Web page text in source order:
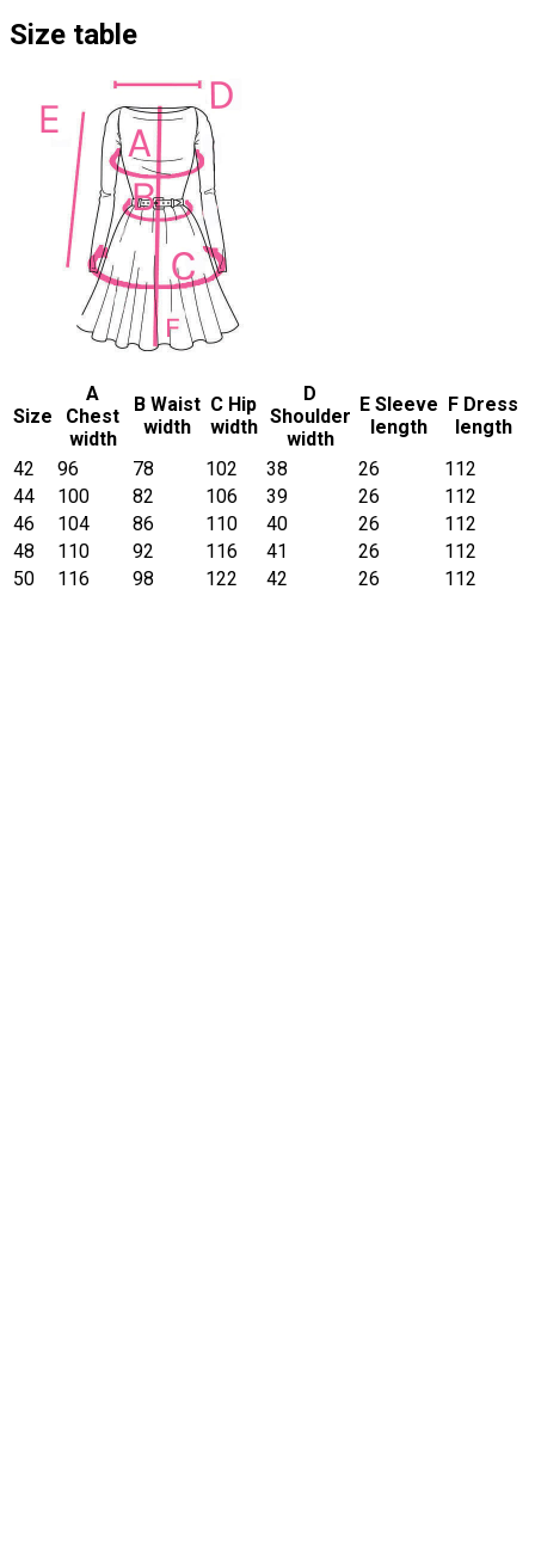
Size table
Size
A
Chest
width
B Waist
width
C Hip
width
D
Shoulder
width
E Sleeve
length
F Dress
length
42
96 78 102 38 26
112
44
100 82 106 39 26
112
46
104 86 110 40 26
112
48
110 92 116 41 26
112
50
116 98 122 42 26 112